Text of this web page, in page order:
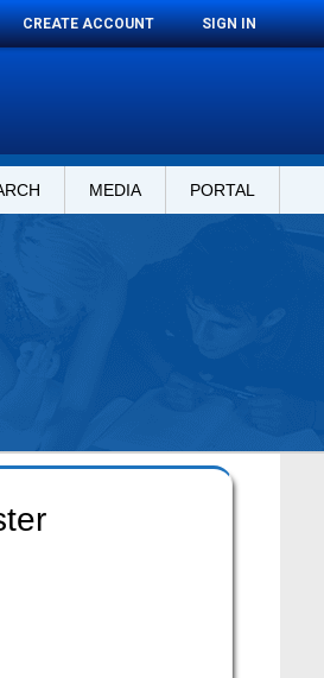
CREATE ACCOUNT SIGN IN
MEDIA PORTAL